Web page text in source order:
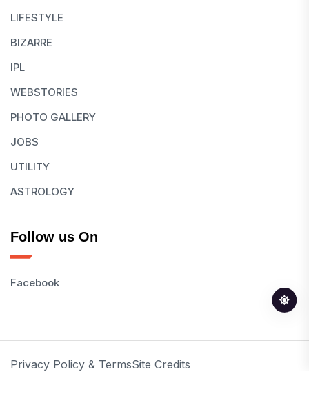
LIFESTYLE
BIZARRE
IPL
WEBSTORIES
PHOTO GALLERY
JOBS
UTILITY
ASTROLOGY
Follow us On
Facebook
Privacy Policy & TermsSite Credits